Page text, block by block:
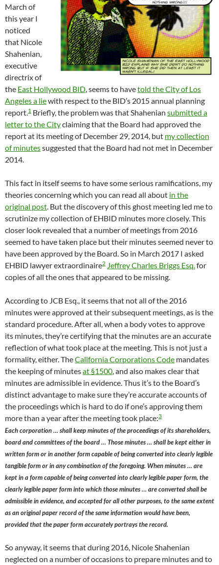
March of
this year I
noticed
that Nicole
Shahenian,
executive
directrix of
the East Hollywood BID , seems to havetold the City of Los
Angeles a liewith respect to the BID’s 2015 annual planning
report. 1 Briefly, the problem was that Shahenian submitted a
letter to the Cityclaiming that the Board had approved the
report at its meeting of December 29, 2014, but my collection
of minutessuggested that the Board had not met in December
2014.
This fact in itself seems to have some serious ramifications, my
theories concerning which you can read all about in the
original post . But the discovery of this ghost meeting led me to
scrutinize my collection of EHBID minutes more closely. This
closer look revealed that a number of meetings from 2016
seemed to have taken place but their minutes seemed never to
have been approved by the Board. So in March 2017 I asked
EHBID lawyer extraordinaire2 Jeffrey Charles Briggs Esq. for
copies of all the ones that appeared to be missing.
According to JCB Esq., it seems that not all of the 2016
minutes were approved at their subsequent meetings, as is the
standard procedure. After all, when a body votes to approve
its minutes, they’re certifying that the minutes are an accurate
reflection of what took place at the meeting. This is not just a
formality, either. TheCalifornia Corporations Code mandates
the keeping of minutesat §1500 , and also makes clear that
minutes are admissible in evidence. Thus it’s to the Board’s
distinct advantage to make sure they’re accurate accounts of
the proceedings which is hard to do if one’s approving them
more than a year after the meeting took place:3
Each corporation … shall keep minutes of the proceedings of its shareholders,
board and committees of the board … Those minutes … shall be kept either in
written form or in another form capable of being converted into clearly legible
tangible form or in any combination of the foregoing. When minutes … are
kept in a form capable of being converted into clearly legible paper form, the
clearly legible paper form into which those minutes … are converted shall be
admissible in evidence, and accepted for all other purposes, to the same extent
as an original paper record of the same information would have been,
provided that the paper form accurately portrays the record.
So anyway, it seems that during 2016, Nicole Shahenian
neglected on a number of occasions to prepare minutes and to